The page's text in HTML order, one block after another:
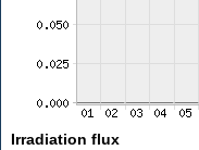
Irradiation flux